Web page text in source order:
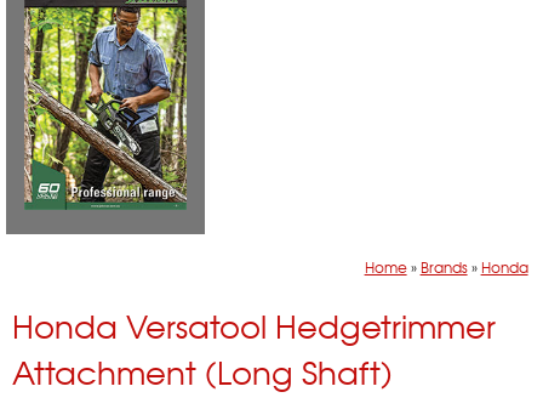
Home» Brands» Honda
Honda Versatool Hedgetrimmer
Attachment (Long Shaft)